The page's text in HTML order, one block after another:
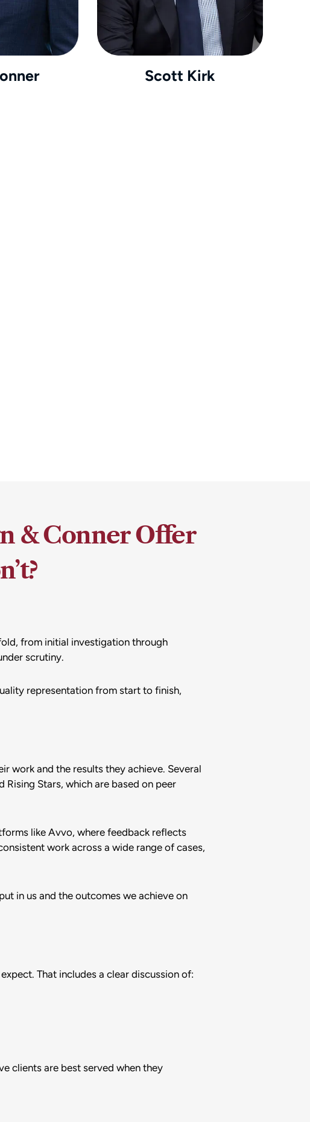
Scott Kirk
& Conner Offer
from initial investigation through
scrutiny.
representation from start to finish,
work and the results they achieve. Several
Stars, which are based on peer
like Avvo, where feedback reflects
work across a wide range of cases,
in us and the outcomes we achieve on
That includes a clear discussion of:
clients are best served when they